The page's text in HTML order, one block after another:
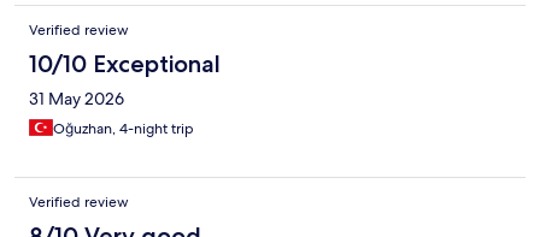
Verified review
10/10 Exceptional
31 May 2026
Oğuzhan, 4-night trip
Verified review